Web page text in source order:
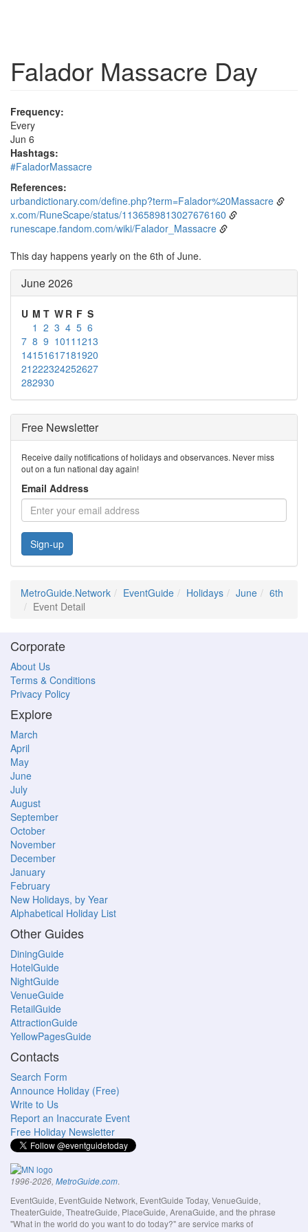
Falador Massacre Day
Frequency:
Every
Jun 6
Hashtags:
#FaladorMassacre
References:
urbandictionary.com/define.php?term=Falador%20Massacre
x.com/RuneScape/status/1136589813027676160
runescape.fandom.com/wiki/Falador_Massacre
This day happens yearly on the 6th of June.
June 2026
U M T W R F S
1 2 3 4 5 6
7 8 9 1011 1213
14151617181920
21222324252627
282930
Free Newsletter
Receive daily notifications of holidays and observances. Never miss
out on a fun national day again!
Email Address
Sign-up
MetroGuide.Network EventGuide Holidays June
6th
Event Detail
Corporate
About Us
Terms & Conditions
Privacy Policy
Explore
March
April
May
June
July
August
September
October
November
December
January
February
New Holidays, by Year
Alphabetical Holiday List
Other Guides
DiningGuide
HotelGuide
NightGuide
VenueGuide
RetailGuide
AttractionGuide
YellowPagesGuide
Contacts
Search Form
Announce Holiday (Free)
Write to Us
Report an Inaccurate Event
Free Holiday Newsletter
1996-2026, MetroGuide.com.
EventGuide, EventGuide Network, EventGuide Today, VenueGuide,
TheaterGuide, TheatreGuide, PlaceGuide, ArenaGuide, and the phrase
"What in the world do you want to do today?" are service marks of